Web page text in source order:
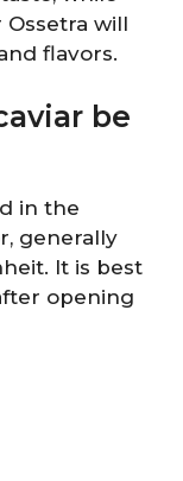
will
flavors.
be
in the
generally
It is best
opening